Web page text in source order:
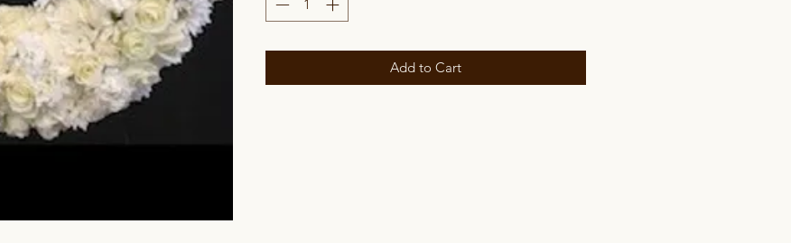
Add to Cart